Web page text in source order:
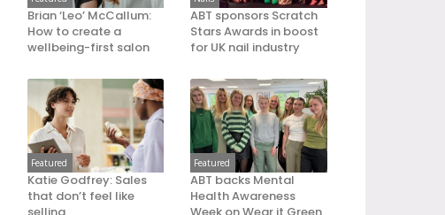
Brian ‘Leo’ McCallum:
How to create a
wellbeing-first salon
ABT sponsors Scratch
Stars Awards in boost
for UK nail industry
Featured
Katie Godfrey: Sales
that don’t feel like
Featured
ABT backs Mental
Health Awareness